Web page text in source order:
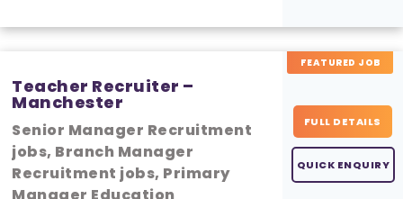
Teacher Recruiter –
Manchester
Senior Manager Recruitment
jobs, Branch Manager
Recruitment jobs, Primary
FEATURED JOB
FULL DETAILS
QUICK ENQUIRY